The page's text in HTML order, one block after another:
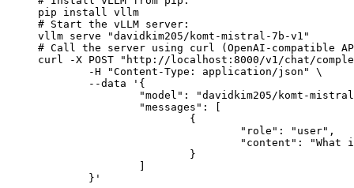
pip install vllm
# Start the vLLM server:
vllm serve "davidkim205/komt-mistral-7b-v1"
# Call the server using curl (OpenAI-compatible
curl -X POST "http://localhost:8000/v1/chat/
	}'